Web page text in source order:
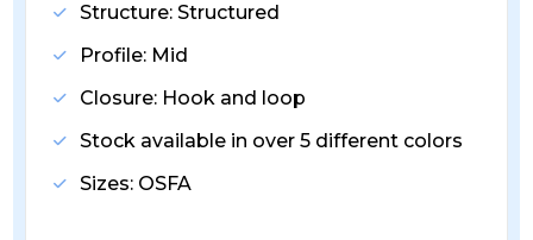
Structure: Structured
Profile: Mid
Closure: Hook and loop
Stock available in over 5 different colors
Sizes: OSFA